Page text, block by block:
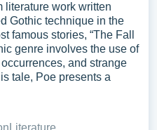
literature work written
Gothic technique in the
famous stories, “The Fall
genre involves the use of
and strange
tale, Poe presents a
Literature